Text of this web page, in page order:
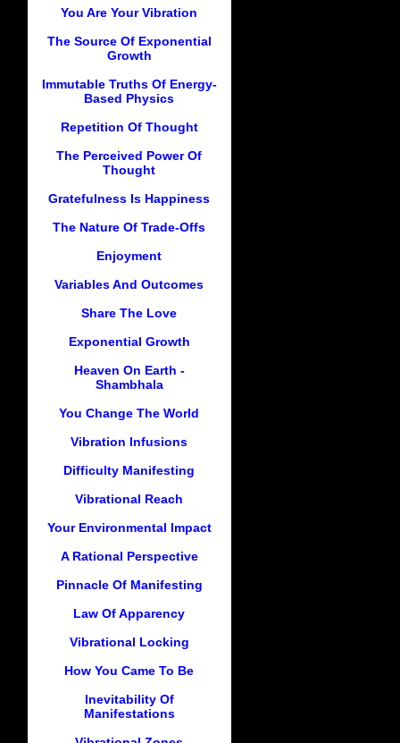
You Are Your Vibration
The Source Of Exponential
Growth
Immutable Truths Of Energy-
Based Physics
Repetition Of Thought
The Perceived Power Of
Thought
Gratefulness Is Happiness
The Nature Of Trade-Offs
Enjoyment
Variables And Outcomes
Share The Love
Exponential Growth
Heaven On Earth -
Shambhala
You Change The World
Vibration Infusions
Difficulty Manifesting
Vibrational Reach
Your Environmental Impact
A Rational Perspective
Pinnacle Of Manifesting
Law Of Apparency
Vibrational Locking
How You Came To Be
Inevitability Of
Manifestations